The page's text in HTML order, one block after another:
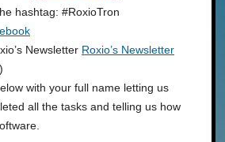
hashtag: #RoxioTron
Newsletter Roxio’s Newsletter
with your full name letting us
all the tasks and telling us how